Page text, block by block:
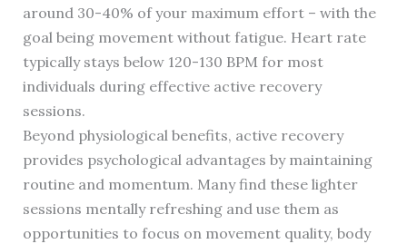
around 30-40% of your maximum effort – with the
goal being movement without fatigue. Heart rate
typically stays below 120-130 BPM for most
individuals during effective active recovery
sessions.
Beyond physiological benefits, active recovery
provides psychological advantages by maintaining
routine and momentum. Many find these lighter
sessions mentally refreshing and use them as
opportunities to focus on movement quality, body